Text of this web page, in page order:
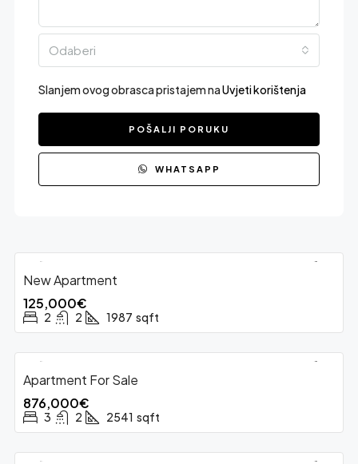
Odaberi
Slanjem ovog obrasca pristajem naUvjeti korištenja
POŠALJI PORUKU
WHATSAPP
New Apartment
125,000€
2 2 1987 sqft
Apartment For Sale
876,000€
3 2 2541 sqft